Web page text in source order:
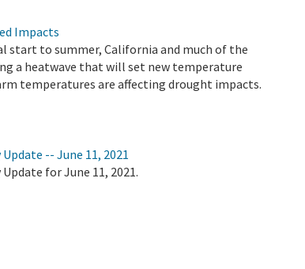
Impacts
start to summer, California and much of the
a heatwave that will set new temperature
temperatures are affecting drought impacts.
-- June 11, 2021
for June 11, 2021.